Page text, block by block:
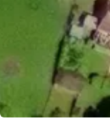
Contact
Select language